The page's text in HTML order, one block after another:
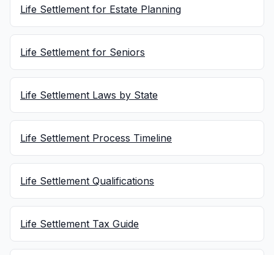
Life Settlement for Estate Planning
Life Settlement for Seniors
Life Settlement Laws by State
Life Settlement Process Timeline
Life Settlement Qualifications
Life Settlement Tax Guide